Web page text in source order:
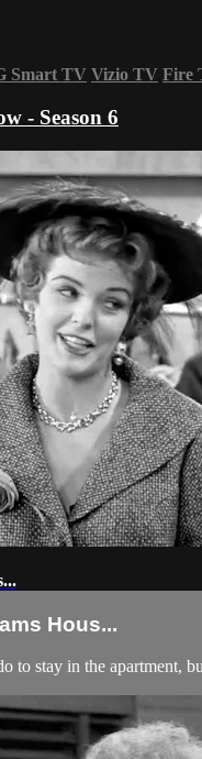
Smart TV Vizio TV Fire
- Season 6
Hous...
to stay in the apartment,